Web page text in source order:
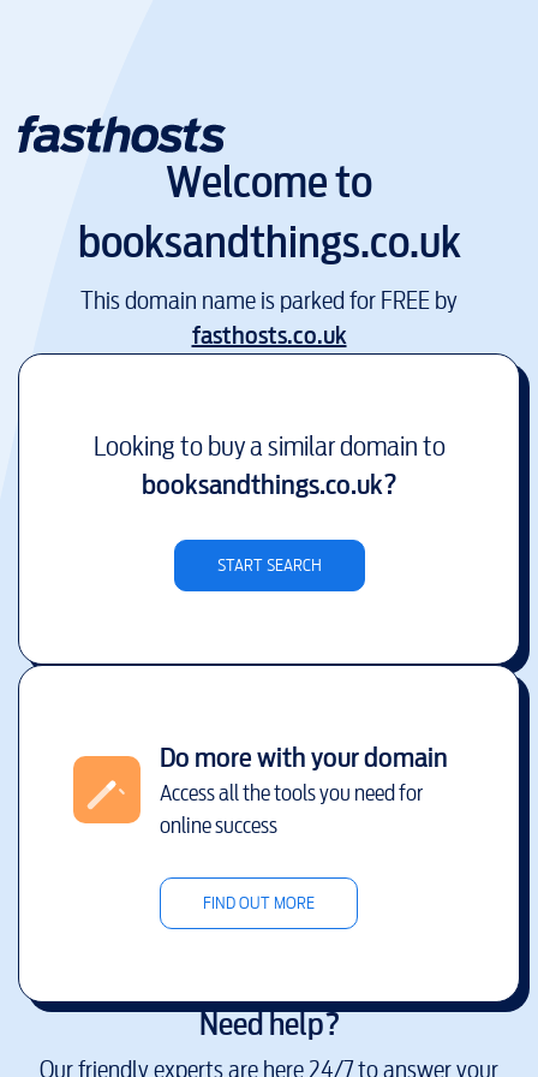
Welcome to
booksandthings.co.uk
This domain name is parked for FREE by
fasthosts.co.uk
Looking to buy a similar domain to
booksandthings.co.uk?
START SEARCH
Do more with your domain
Access all the tools you need for
online success
FIND OUT MORE
Need help?